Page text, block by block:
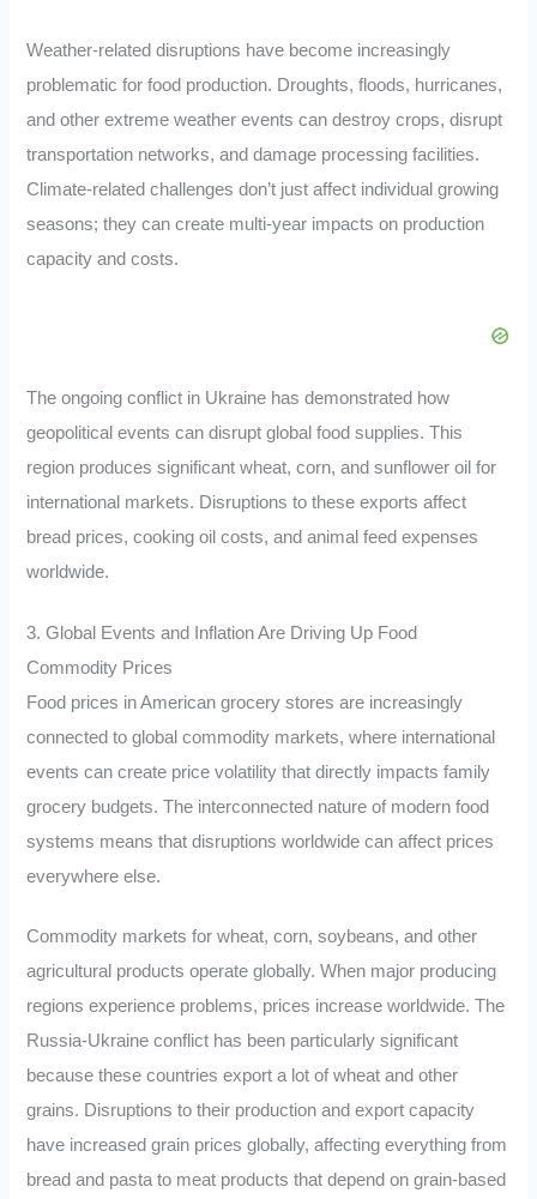
Weather-related disruptions have become increasingly
problematic for food production. Droughts, floods, hurricanes,
and other extreme weather events can destroy crops, disrupt
transportation networks, and damage processing facilities.
Climate-related challenges don’t just affect individual growing
seasons; they can create multi-year impacts on production
capacity and costs.
The ongoing conflict in Ukraine has demonstrated how
geopolitical events can disrupt global food supplies. This
region produces significant wheat, corn, and sunflower oil for
international markets. Disruptions to these exports affect
bread prices, cooking oil costs, and animal feed expenses
worldwide.
3. Global Events and Inflation Are Driving Up Food
Commodity Prices
Food prices in American grocery stores are increasingly
connected to global commodity markets, where international
events can create price volatility that directly impacts family
grocery budgets. The interconnected nature of modern food
systems means that disruptions worldwide can affect prices
everywhere else.
Commodity markets for wheat, corn, soybeans, and other
agricultural products operate globally. When major producing
regions experience problems, prices increase worldwide. The
Russia-Ukraine conflict has been particularly significant
because these countries export a lot of wheat and other
grains. Disruptions to their production and export capacity
have increased grain prices globally, affecting everything from
bread and pasta to meat products that depend on grain-based